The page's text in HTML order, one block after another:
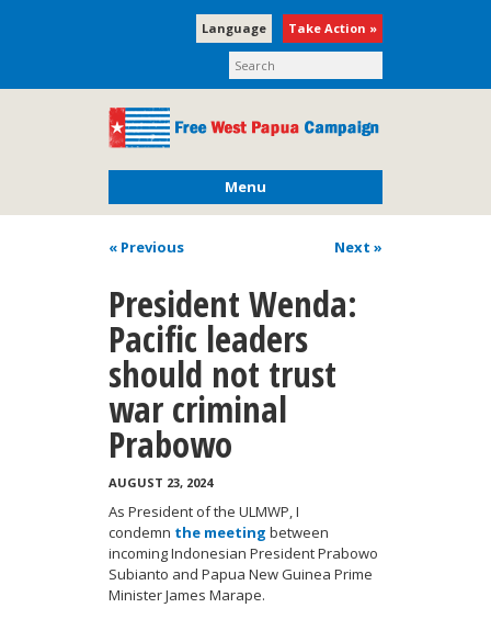
Take Action »
Language
Menu
« Previous Next »
President Wenda:
Pacific leaders
should not trust
war criminal
Prabowo
AUGUST 23, 2024
As President of the ULMWP, I
condemn the meeting between
incoming Indonesian President Prabowo
Subianto and Papua New Guinea Prime
Minister James Marape.